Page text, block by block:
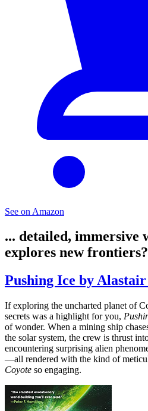
See on Amazon
... detailed,
explores new frontiers?
Pushing Ice by
If exploring the uncharted planet of
secrets was a highlight for you,
of wonder. When a mining ship
the solar system, the crew is thrust
encountering surprising alien
—all rendered with the kind of
Coyote so engaging.